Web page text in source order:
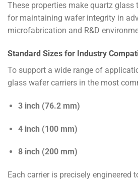
These properties make quartz glass
for maintaining wafer integrity in
microfabrication and R&D
Standard Sizes for Industry
To support a wide range of
glass wafer carriers in the most
3 inch (76.2 mm)
4 inch (100 mm)
8 inch (200 mm)
Each carrier is precisely engineered